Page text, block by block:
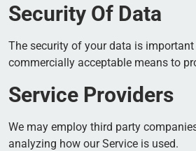
Security Of Data
The security of your data is
commercially acceptable means to
Service Providers
We may employ third party
analyzing how our Service is used.